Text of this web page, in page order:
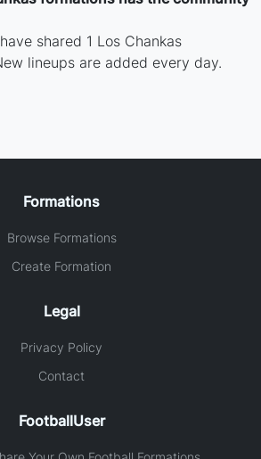
shared 1 Los Chankas
lineups are added every day.
Formations
Browse Formations
Create Formation
Legal
Privacy Policy
Contact
FootballUser